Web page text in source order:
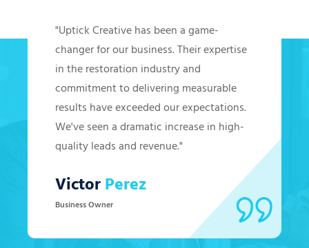
"Uptick Creative has been a game-
changer for our business. Their expertise
in the restoration industry and
commitment to delivering measurable
results have exceeded our expectations.
We've seen a dramatic increase in high-
quality leads and revenue."
VictorPerez
Business Owner